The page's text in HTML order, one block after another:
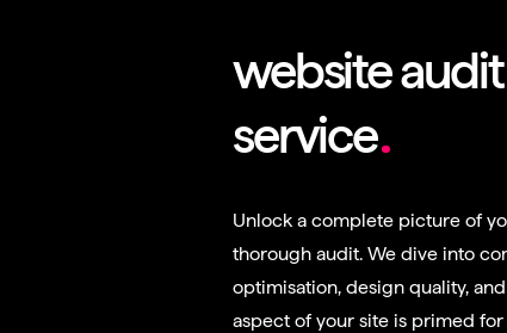
website
service
Unlock a complete picture of
thorough audit. We dive into
optimisation, design quality,
aspect of your site is primed for